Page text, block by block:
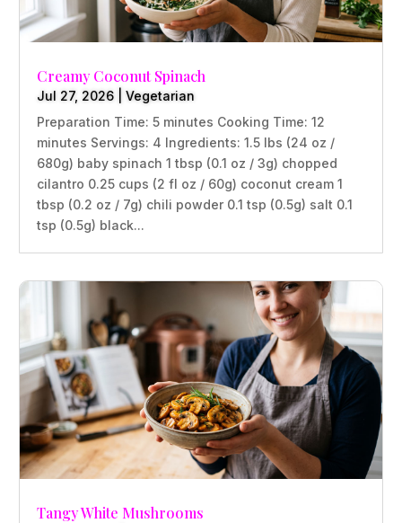
Creamy Coconut Spinach
Jul 27, 2026 |Vegetarian
Preparation Time: 5 minutes Cooking Time: 12
minutes Servings: 4 Ingredients: 1.5 lbs (24 oz /
680g) baby spinach 1 tbsp (0.1 oz / 3g) chopped
cilantro 0.25 cups (2 fl oz / 60g) coconut cream 1
tbsp (0.2 oz / 7g) chili powder 0.1 tsp (0.5g) salt 0.1
tsp (0.5g) black...
Tangy White Mushrooms